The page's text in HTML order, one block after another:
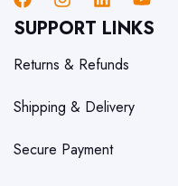
SUPPORT LINKS
Returns & Refunds
Shipping & Delivery
Secure Payment